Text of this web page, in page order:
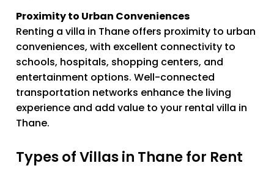
Proximity to Urban Conveniences
Renting a villa in Thane offers proximity to urban
conveniences, with excellent connectivity to
schools, hospitals, shopping centers, and
entertainment options. Well-connected
transportation networks enhance the living
experience and add value to your rental villa in
Thane.
Types of Villas in Thane for Rent